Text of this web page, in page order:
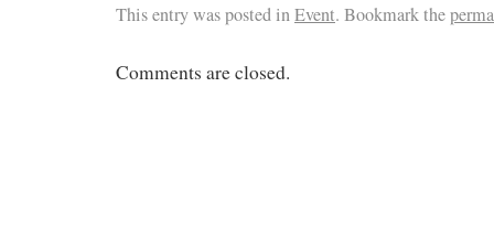
This entry was posted inEvent. Bookmark the
Comments are closed.